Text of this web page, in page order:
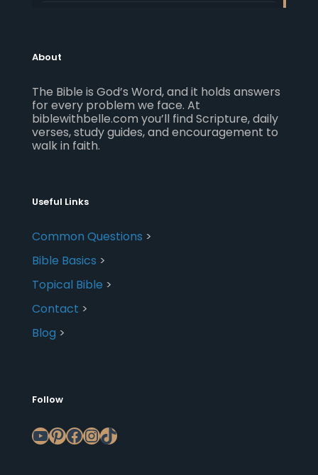
About
The Bible is God’s Word, and it holds answers
for every problem we face. At
biblewithbelle.com you’ll find Scripture, daily
verses, study guides, and encouragement to
walk in faith.
Useful Links
Common Questions >
Bible Basics >
Topical Bible >
Contact >
Blog >
Follow
YouTube
Pinterest
Facebook
Instagram
TikTok